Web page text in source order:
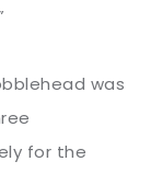
was
for the